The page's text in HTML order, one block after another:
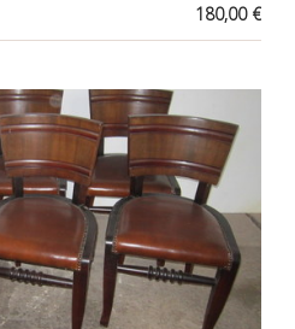
180,00 €